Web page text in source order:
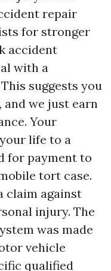
repair
for stronger
accident
with a
suggests you
we just earn
Your
life to a
for payment to
tort case.
claim against
injury. The
was made
vehicle
qualified